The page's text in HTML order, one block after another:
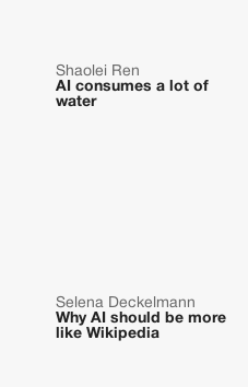
Shaolei Ren
AI consumes a lot of
water
Selena Deckelmann
Why AI should be more
like Wikipedia